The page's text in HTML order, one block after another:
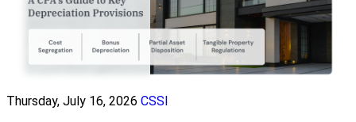
Thursday, July 16, 2026 CSSI